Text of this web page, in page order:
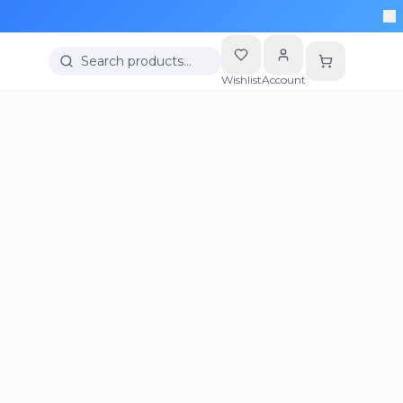
Search products…
WishlistAccount